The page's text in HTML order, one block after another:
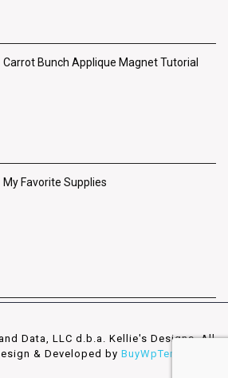
Carrot Bunch Applique Magnet Tutorial
My Favorite Supplies
Data, LLC d.b.a. Kellie's Designs. All
& Developed by BuyWpTemplates